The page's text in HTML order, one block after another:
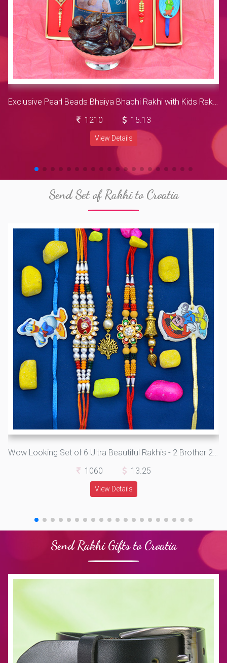
Exclusive Pearl Beads Bhaiya Bhabhi Rakhi with Kids Rakhi along with Delicious Khajur and Piquant Bikaji All in one kuch kuch
1210
15.13
View Details
Send Set of Rakhi to Croatia
Wow Looking Set of 6 Ultra Beautiful Rakhis - 2 Brother 2 Lumba and 2 Kids Rakhis
1060
13.25
View Details
Send Rakhi Gifts to Croatia